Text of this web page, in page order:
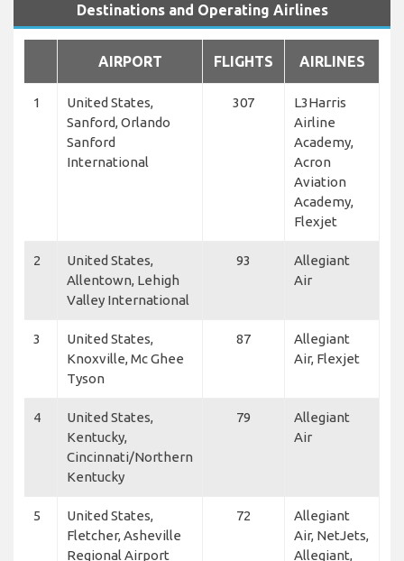
Destinations and Operating Airlines
AIRPORT FLIGHTS AIRLINES
1
United States,
Sanford, Orlando
Sanford
International
307
L3Harris
Airline
Academy,
Acron
Aviation
Academy,
Flexjet
2
United States,
Allentown, Lehigh
Valley International
93
Allegiant
Air
3
United States,
Knoxville, Mc Ghee
Tyson
87
Allegiant
Air, Flexjet
4
United States,
Kentucky,
Cincinnati/Northern
Kentucky
79
Allegiant
Air
5
United States,
Fletcher, Asheville
Regional Airport
72
Allegiant
Air, NetJets,
Allegiant,